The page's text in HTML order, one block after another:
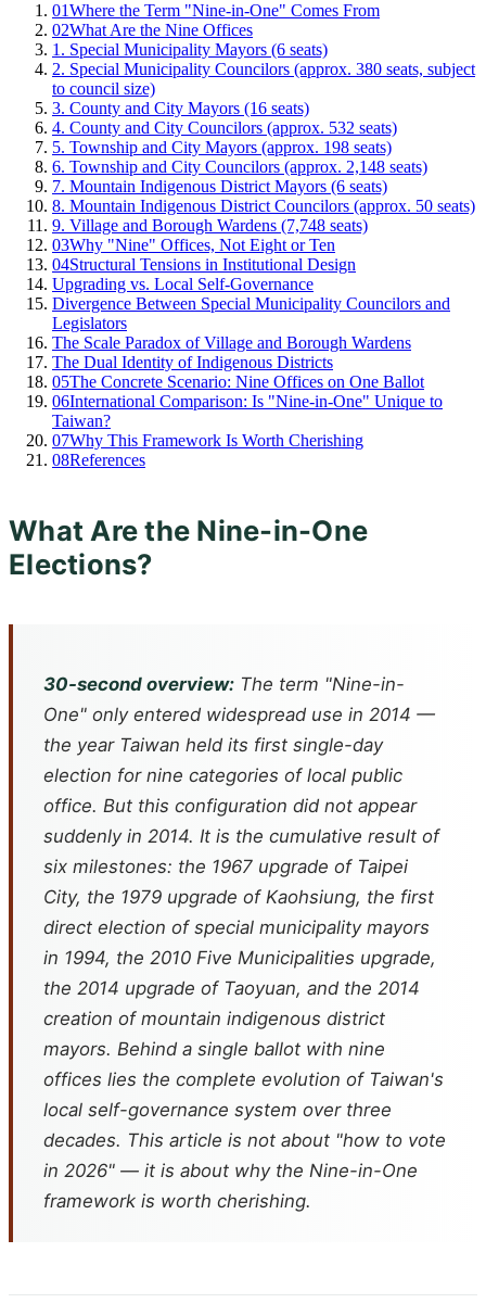
01Where the Term "Nine-in-One" Comes From
02What Are the Nine Offices
1. Special Municipality Mayors (6 seats)
2. Special Municipality Councilors (approx. 380 seats, subject
to council size)
3. County and City Mayors (16 seats)
4. County and City Councilors (approx. 532 seats)
5. Township and City Mayors (approx. 198 seats)
6. Township and City Councilors (approx. 2,148 seats)
7. Mountain Indigenous District Mayors (6 seats)
8. Mountain Indigenous District Councilors (approx. 50 seats)
9. Village and Borough Wardens (7,748 seats)
03Why "Nine" Offices, Not Eight or Ten
04Structural Tensions in Institutional Design
Upgrading vs. Local Self-Governance
Divergence Between Special Municipality Councilors and
Legislators
The Scale Paradox of Village and Borough Wardens
The Dual Identity of Indigenous Districts
05The Concrete Scenario: Nine Offices on One Ballot
06International Comparison: Is "Nine-in-One" Unique to
Taiwan?
07Why This Framework Is Worth Cherishing
08References
What Are the Nine-in-One
Elections?
30-second overview: The term "Nine-in-
One" only entered widespread use in 2014 —
the year Taiwan held its first single-day
election for nine categories of local public
office. But this configuration did not appear
suddenly in 2014. It is the cumulative result of
six milestones: the 1967 upgrade of Taipei
City, the 1979 upgrade of Kaohsiung, the first
direct election of special municipality mayors
in 1994, the 2010 Five Municipalities upgrade,
the 2014 upgrade of Taoyuan, and the 2014
creation of mountain indigenous district
mayors. Behind a single ballot with nine
offices lies the complete evolution of Taiwan's
local self-governance system over three
decades. This article is not about "how to vote
in 2026" — it is about why the Nine-in-One
framework is worth cherishing.